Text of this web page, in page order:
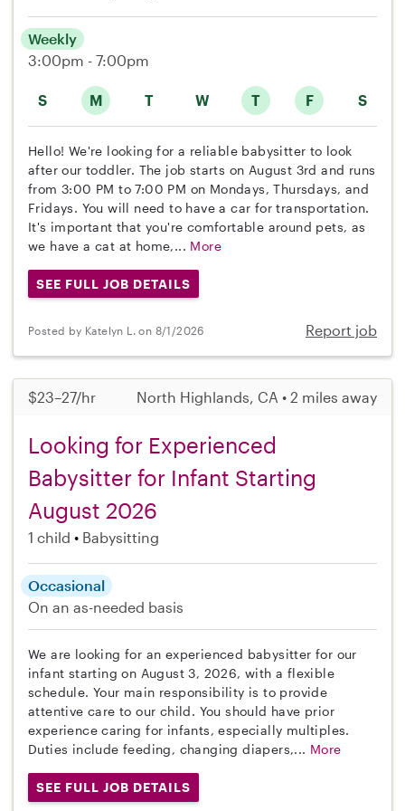
S M T W T F S
Weekly
3:00pm - 7:00pm
Hello! We're looking for a reliable babysitter to look
after our toddler. The job starts on August 3rd and runs
from 3:00 PM to 7:00 PM on Mondays, Thursdays, and
Fridays. You will need to have a car for transportation.
It's important that you're comfortable around pets, as
we have a cat at home,... More
SEE FULL JOB DETAILS
Posted by Katelyn L. on 8/1/2026 Report job
$23–27/hr North Highlands, CA • 2 miles away
Looking for Experienced
Babysitter for Infant Starting
August 2026
1 child Babysitting
Occasional
On an as-needed basis
We are looking for an experienced babysitter for our
infant starting on August 3, 2026, with a flexible
schedule. Your main responsibility is to provide
attentive care to our child. You should have prior
experience caring for infants, especially multiples.
Duties include feeding, changing diapers,... More
SEE FULL JOB DETAILS